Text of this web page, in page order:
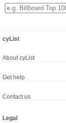
cyList
About cyList
Get help
Contact us
Legal